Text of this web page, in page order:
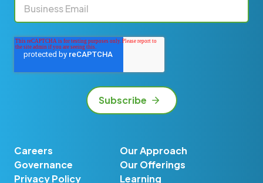
Careers
Governance
Privacy Policy
Our Approach
Our Offerings
Learning